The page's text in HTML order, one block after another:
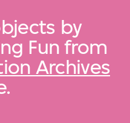
by
Fun from
Archives